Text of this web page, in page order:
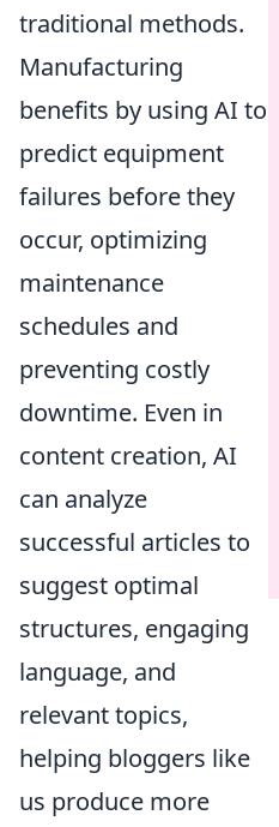
traditional methods.
Manufacturing
benefits by using AI to
predict equipment
failures before they
occur, optimizing
maintenance
schedules and
preventing costly
downtime. Even in
content creation, AI
can analyze
successful articles to
suggest optimal
structures, engaging
language, and
relevant topics,
helping bloggers like
us produce more